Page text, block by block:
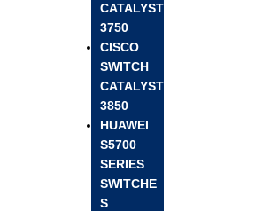
CATALYST
3750
CISCO
SWITCH
CATALYST
3850
HUAWEI
S5700
SERIES
SWITCHE
S